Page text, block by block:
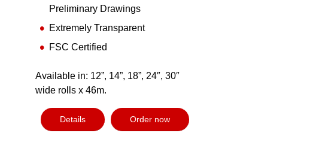
Preliminary Drawings
Extremely Transparent
FSC Certified
Available in: 12”, 14”, 18”, 24″, 30″
wide rolls x 46m.
Details Order now